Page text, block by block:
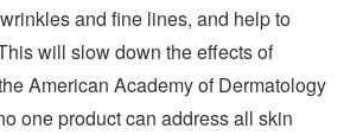
and fine lines, and help to
will slow down the effects of
American Academy of Dermatology
one product can address all skin